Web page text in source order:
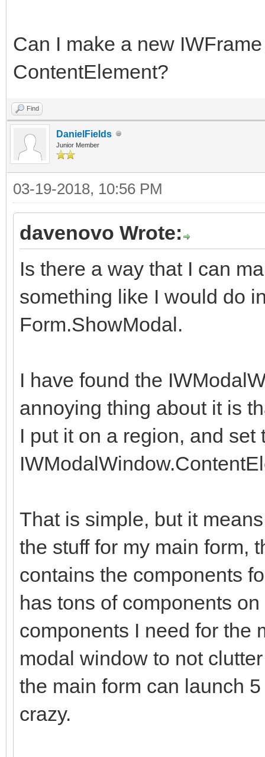
Can I make a new
ContentElement?
Find
DanielFields
Junior Member
03-19-2018, 10:56 PM
davenovo Wrote:
Is there a way that I can
something like I would do
Form.ShowModal.
I have found the
annoying thing about it is
I put it on a region, and set
That is simple, but it
the stuff for my main form,
contains the components
has tons of components
components I need for the
modal window to not
the main form can launch
crazy.